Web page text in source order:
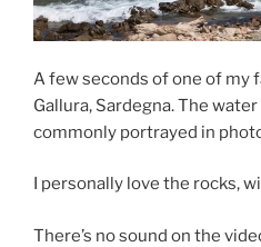
A few seconds of one of my
Gallura, Sardegna. The
commonly portrayed in
I personally love the rocks,
There’s no sound on the